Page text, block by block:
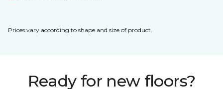
Prices vary according to shape and size of product.
Ready for new floors?